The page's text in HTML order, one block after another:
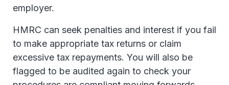
employer.
HMRC can seek penalties and interest if you fail
to make appropriate tax returns or claim
excessive tax repayments. You will also be
flagged to be audited again to check your